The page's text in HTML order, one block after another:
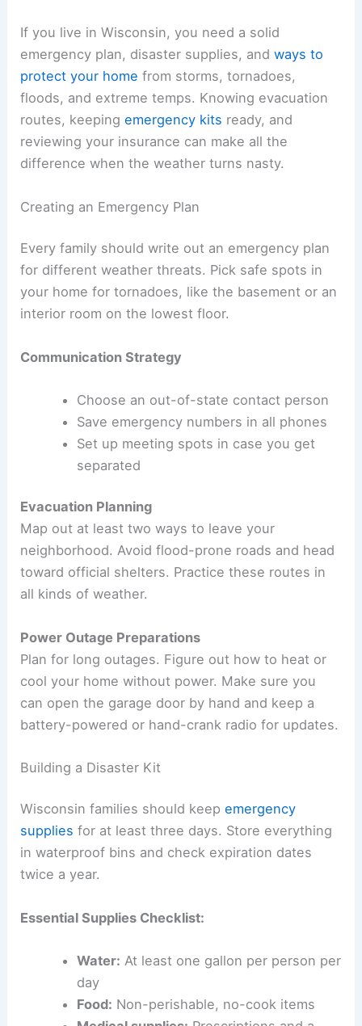
If you live in Wisconsin, you need a solid
emergency plan, disaster supplies, andways to
protect your home from storms, tornadoes,
floods, and extreme temps. Knowing evacuation
routes, keepingemergency kits ready, and
reviewing your insurance can make all the
difference when the weather turns nasty.
Creating an Emergency Plan
Every family should write out an emergency plan
for different weather threats. Pick safe spots in
your home for tornadoes, like the basement or an
interior room on the lowest floor.
Communication Strategy
Choose an out-of-state contact person
Save emergency numbers in all phones
Set up meeting spots in case you get
separated
Evacuation Planning
Map out at least two ways to leave your
neighborhood. Avoid flood-prone roads and head
toward official shelters. Practice these routes in
all kinds of weather.
Power Outage Preparations
Plan for long outages. Figure out how to heat or
cool your home without power. Make sure you
can open the garage door by hand and keep a
battery-powered or hand-crank radio for updates.
Building a Disaster Kit
Wisconsin families should keepemergency
supplies for at least three days. Store everything
in waterproof bins and check expiration dates
twice a year.
Essential Supplies Checklist:
Water: At least one gallon per person per
day
Food: Non-perishable, no-cook items